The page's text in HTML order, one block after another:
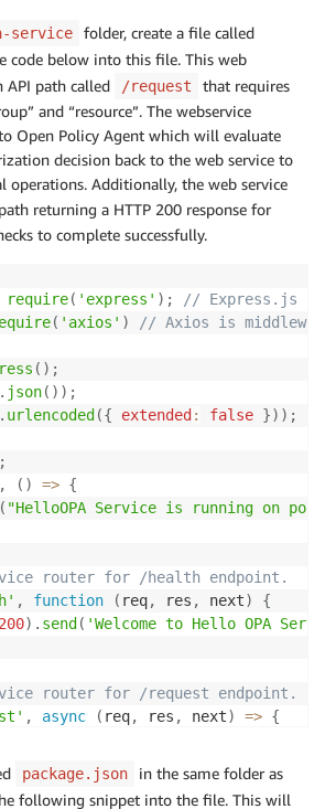
service folder, create a file called
code below into this file. This web
API path called
/request
that requires
and “resource”. The webservice
Open Policy Agent which will evaluate
decision back to the web service to
operations. Additionally, the web service
path returning a HTTP 200 response for
to complete successfully.
require( 'express' ) ;
// Express.js
( 'axios' ) // Axios is
( ) ;
. json( ) ) ;
. urlencoded ({ extended : false }) ) ;
;
, ( ) => {
( "HelloOPA Service is running on
router for /health endpoint.
, function ( req, res , next)
{
200) . send ( 'Welcome to Hello OPA
router for /request endpoint.
, async ( req, res , next) => {
{ "input" "group"
package.json in the same folder as
following snippet into the file. This will